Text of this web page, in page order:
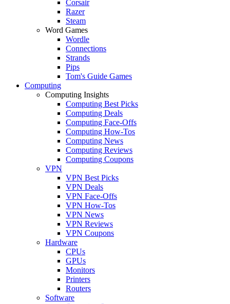
Corsair
Razer
Steam
Word Games
Wordle
Connections
Strands
Pips
Tom's Guide Games
Computing
Computing Insights
Computing Best Picks
Computing Deals
Computing Face-Offs
Computing How-Tos
Computing News
Computing Reviews
Computing Coupons
VPN
VPN Best Picks
VPN Deals
VPN Face-Offs
VPN How-Tos
VPN News
VPN Reviews
VPN Coupons
Hardware
CPUs
GPUs
Monitors
Printers
Routers
Software